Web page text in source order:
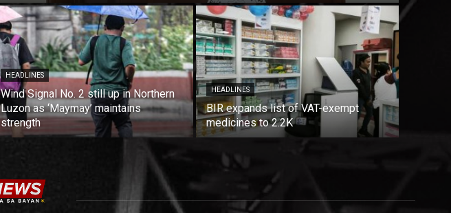
HEADLINES
Wind Signal No. 2 still up in Northern
Luzon as ‘Maymay’ maintains
strength
HEADLINES
BIR expands list of VAT-exempt
medicines to 2.2K